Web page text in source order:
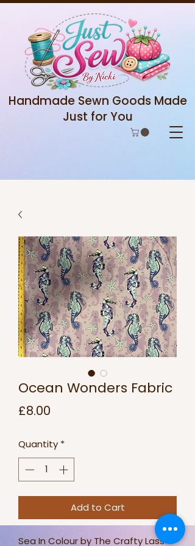
Handmade Sewn Goods Made
Just for You
Ocean Wonders Fabric
£8.00
Quantity *
Add to Cart
Sea In Colour by The Crafty Lass